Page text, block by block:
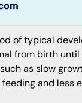
of typical
from birth
as slow
and less